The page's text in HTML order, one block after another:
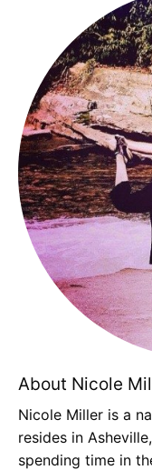
About Nicole
Nicole Miller is a
resides in
spending time in